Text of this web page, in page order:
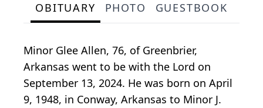
OBITUARY PHOTO GUESTBOOK
Minor Glee Allen, 76, of Greenbrier,
Arkansas went to be with the Lord on
September 13, 2024. He was born on April
9, 1948, in Conway, Arkansas to Minor J.